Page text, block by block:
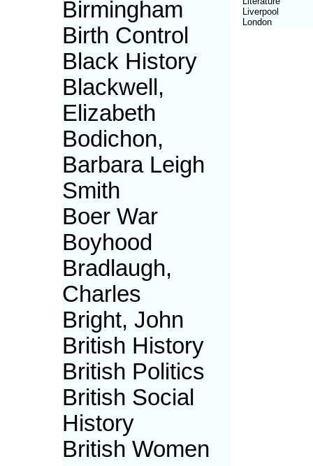
Birmingham
Birth Control
Black History
Blackwell,
Elizabeth
Bodichon,
Barbara Leigh
Smith
Boer War
Boyhood
Bradlaugh,
Charles
Bright, John
British History
British Politics
British Social
History
British Women
Liverpool
London